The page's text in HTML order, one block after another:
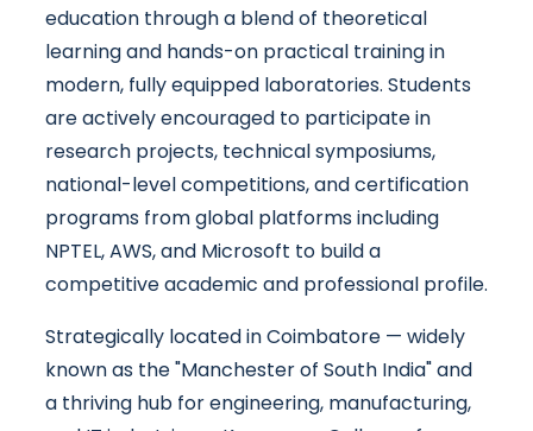
education through a blend of theoretical
learning and hands-on practical training in
modern, fully equipped laboratories. Students
are actively encouraged to participate in
research projects, technical symposiums,
national-level competitions, and certification
programs from global platforms including
NPTEL, AWS, and Microsoft to build a
competitive academic and professional profile.
Strategically located in Coimbatore — widely
known as the "Manchester of South India" and
a thriving hub for engineering, manufacturing,